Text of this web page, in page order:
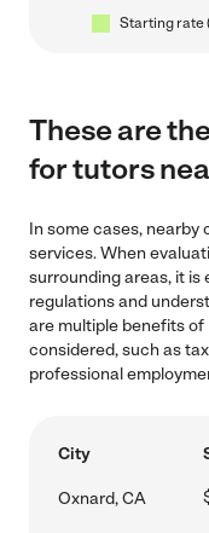
Starting rate
These are
for tutors
In some cases,
services. When
surrounding areas, it
regulations and
are multiple benefits of
considered, such as
professional
City
Oxnard, CA